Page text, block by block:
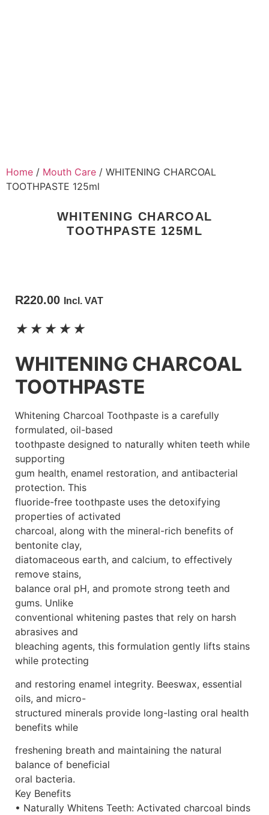
Home / Mouth Care / WHITENING CHARCOAL
TOOTHPASTE 125ml
WHITENING CHARCOAL
TOOTHPASTE 125ML
R220.00 Incl. VAT
★ ★ ★ ★ ★
WHITENING CHARCOAL
TOOTHPASTE
Whitening Charcoal Toothpaste is a carefully
formulated, oil-based
toothpaste designed to naturally whiten teeth while
supporting
gum health, enamel restoration, and antibacterial
protection. This
fluoride-free toothpaste uses the detoxifying
properties of activated
charcoal, along with the mineral-rich benefits of
bentonite clay,
diatomaceous earth, and calcium, to effectively
remove stains,
balance oral pH, and promote strong teeth and
gums. Unlike
conventional whitening pastes that rely on harsh
abrasives and
bleaching agents, this formulation gently lifts stains
while protecting
and restoring enamel integrity. Beeswax, essential
oils, and micro-
structured minerals provide long-lasting oral health
benefits while
freshening breath and maintaining the natural
balance of beneficial
oral bacteria.
Key Benefits
• Naturally Whitens Teeth: Activated charcoal binds